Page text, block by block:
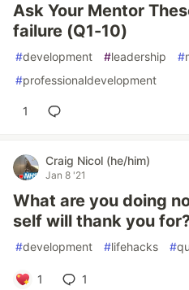
Ask Your Mentor
failure (Q1-10)
#development #leadership #
#professionaldevelopment
1
Craig Nicol (he/him)
Jan 8 '21
What are you doing
self will thank you
#development #lifehacks #
1 1